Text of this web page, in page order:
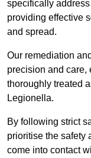
specifically
providing effective
and spread.
Our remediation
precision and care,
thoroughly treated
Legionella.
By following strict
prioritise the safety
come into contact